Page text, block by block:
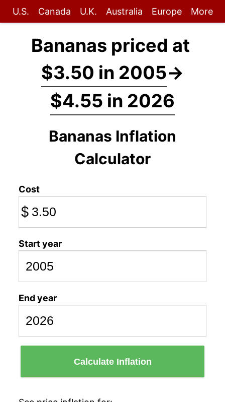
U.S. Canada U.K. Australia Europe More
Bananas priced at
$3.50 in 2005→
$4.55 in 2026
Bananas Inflation
Calculator
Cost
$
Start year
End year
Calculate Inflation